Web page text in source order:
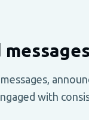
with